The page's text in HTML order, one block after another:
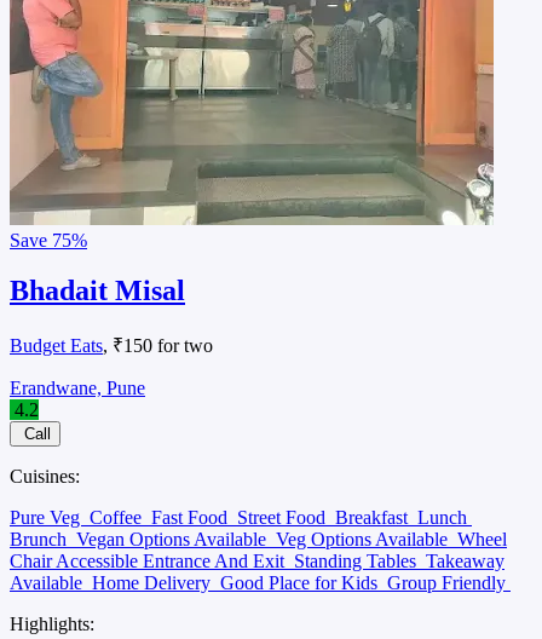
Save 75%
Bhadait Misal
Budget Eats, ₹150 for two
Erandwane, Pune
4.2
Call
Cuisines:
Pure Veg Coffee Fast Food Street Food Breakfast Lunch
Brunch Vegan Options Available Veg Options Available Wheel
Chair Accessible Entrance And Exit Standing Tables Takeaway
Available Home Delivery Good Place for Kids Group Friendly
Highlights: